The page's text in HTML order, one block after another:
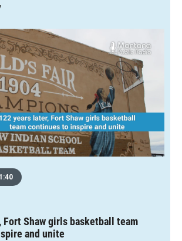
Fort Shaw girls basketball team
and unite